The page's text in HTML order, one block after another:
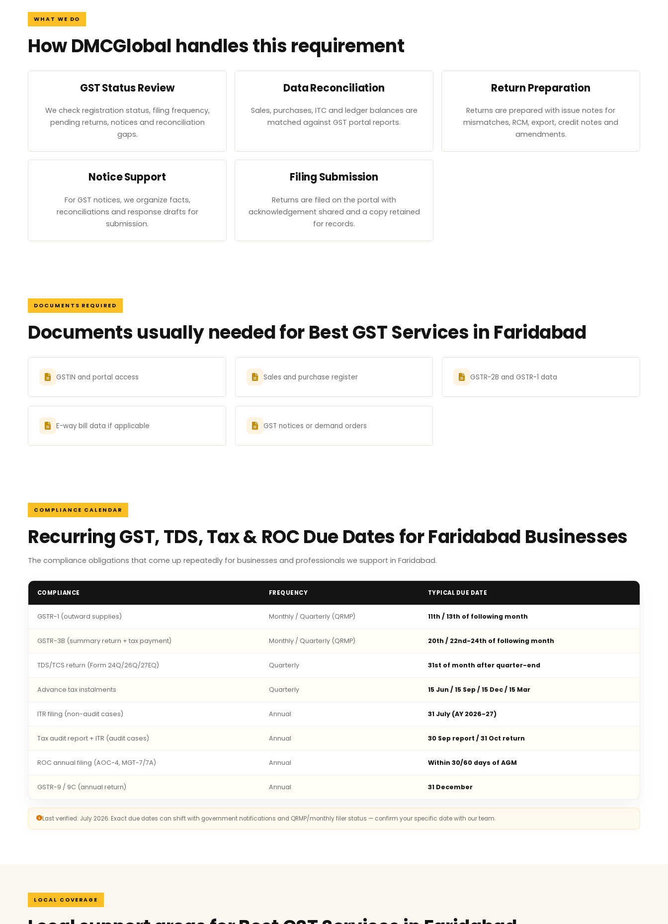
WHAT WE DO
How DMCGlobal handles this requirement
GST Status Review
We check registration status, filing frequency,
pending returns, notices and reconciliation
gaps.
Data Reconciliation
Sales, purchases, ITC and ledger balances are
matched against GST portal reports.
Return Preparation
Returns are prepared with issue notes for
mismatches, RCM, export, credit notes and
amendments.
Notice Support
For GST notices, we organize facts,
reconciliations and response drafts for
submission.
Filing Submission
Returns are filed on the portal with
acknowledgement shared and a copy retained
for records.
DOCUMENTS REQUIRED
Documents usually needed for Best GST Services in Faridabad
GSTIN and portal access Sales and purchase register GSTR-2B and GSTR-1 data
E-way bill data if applicable GST notices or demand orders
COMPLIANCE CALENDAR
Recurring GST, TDS, Tax & ROC Due Dates for Faridabad Businesses
The compliance obligations that come up repeatedly for businesses and professionals we support in Faridabad.
COMPLIANCE FREQUENCY TYPICAL DUE DATE
GSTR-1 (outward supplies) Monthly / Quarterly (QRMP) 11th / 13th of following month
GSTR-3B (summary return + tax payment) Monthly / Quarterly (QRMP) 20th / 22nd-24th of following month
TDS/TCS return (Form 24Q/26Q/27EQ) Quarterly 31st of month after quarter-end
Advance tax instalments Quarterly 15 Jun / 15 Sep / 15 Dec / 15 Mar
ITR filing (non-audit cases) Annual 31 July (AY 2026-27)
Tax audit report + ITR (audit cases) Annual 30 Sep report / 31 Oct return
ROC annual filing (AOC-4, MGT-7/7A) Annual Within 30/60 days of AGM
GSTR-9 / 9C (annual return) Annual 31 December
Last verified: July 2026. Exact due dates can shift with government notifications and QRMP/monthly filer status — confirm your specific date with our team.
LOCAL COVERAGE